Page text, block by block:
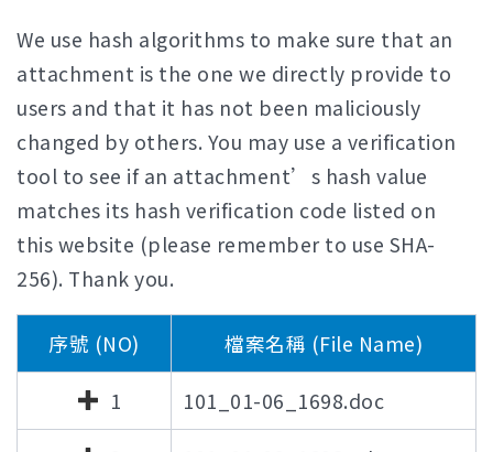
We use hash algorithms to make sure that an
attachment is the one we directly provide to
users and that it has not been maliciously
changed by others. You may use a verification
tool to see if an attachment’s hash value
matches its hash verification code listed on
this website (please remember to use SHA-
256). Thank you.
序號 (NO) 檔案名稱 (File Name)
1 101_01-06_1698.doc